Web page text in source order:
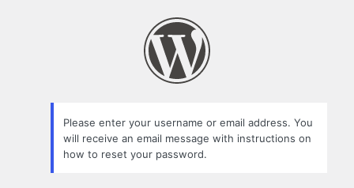
Please enter your username or email address. You
will receive an email message with instructions on
how to reset your password.